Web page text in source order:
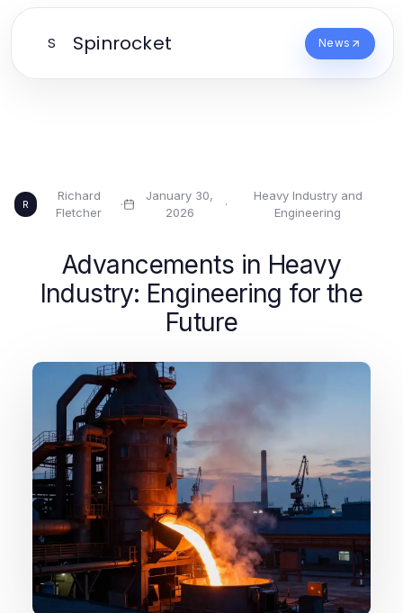
S Spinrocket News
R
Richard
Fletcher
·
January 30,
2026
·
Heavy Industry and
Engineering
Advancements in Heavy
Industry: Engineering for the
Future